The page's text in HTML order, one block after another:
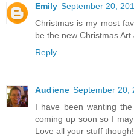
Emily September 20,
Christmas is my most
be the new Christmas Art
Reply
Audiene September 20,
I have been wanting
coming up soon so I
Love all your stuff though!